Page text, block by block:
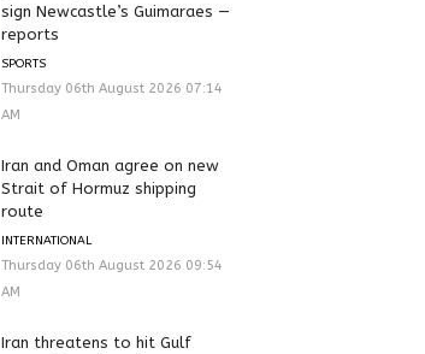
sign Newcastle’s Guimaraes —
reports
SPORTS
Thursday 06th August 2026 07:14
AM
Iran and Oman agree on new
Strait of Hormuz shipping
route
INTERNATIONAL
Thursday 06th August 2026 09:54
AM
Iran threatens to hit Gulf